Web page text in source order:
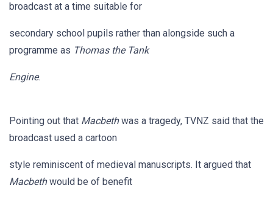
broadcast at a time suitable for
secondary school pupils rather than alongside such a
programme as Thomas the Tank
Engine.
Pointing out that Macbethwas a tragedy, TVNZ said that the
broadcast used a cartoon
style reminiscent of medieval manuscripts. It argued that
Macbethwould be of benefit